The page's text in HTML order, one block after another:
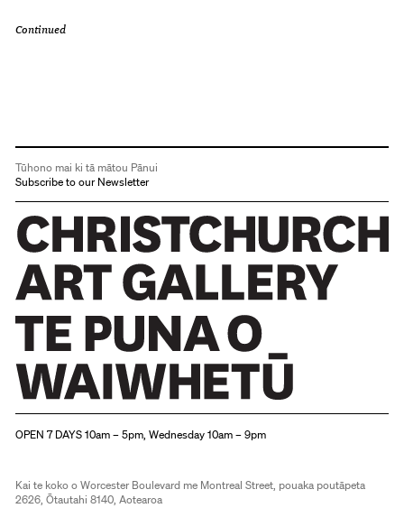
Continued
Tūhono mai ki tā mātou Pānui
Subscribe to our Newsletter
OPEN 7 DAYS 10am – 5pm, Wednesday 10am – 9pm
Kai te koko o Worcester Boulevard me Montreal Street, pouaka poutāpeta
2626, Ōtautahi 8140, Aotearoa